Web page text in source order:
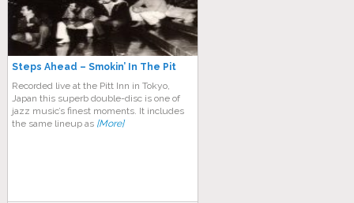
Steps Ahead – Smokin’ In The Pit
Recorded live at the Pitt Inn in Tokyo,
Japan this superb double-disc is one of
jazz music’s finest moments. It includes
the same lineup as [More]